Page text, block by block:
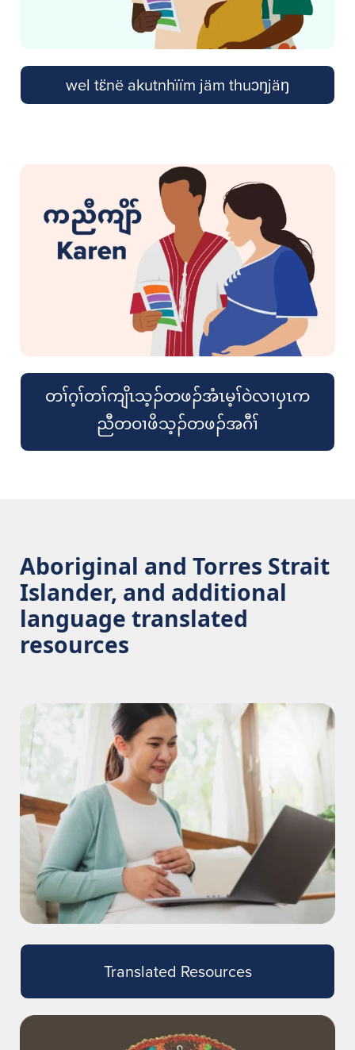
wel tɛ̈në akutnhïïm jäm thuɔŋjäŋ
တၢ်ဂ့ၢ်တၢ်ကျိၤသ့ၣ်တဖၣ်အံၤမ့ၢ်ဝဲလၢၦၤက
ညီတဝၢဖိသ့ၣ်တဖၣ်အဂီၢ်
Aboriginal and Torres Strait
Islander, and additional
language translated
resources
Translated Resources